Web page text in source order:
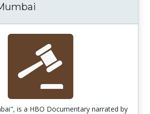
is a HBO Documentary narrated by